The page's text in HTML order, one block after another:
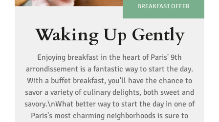
BREAKFAST OFFER
Waking Up Gently
Enjoying breakfast in the heart of Paris' 9th
arrondissement is a fantastic way to start the day.
With a buffet breakfast, you'll have the chance to
savor a variety of culinary delights, both sweet and
savory.\nWhat better way to start the day in one of
Paris's most charming neighborhoods is sure to